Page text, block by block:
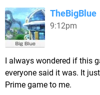
TheBigBlue
9:12pm
I always wondered if this
everyone said it was. It
Prime game to me.